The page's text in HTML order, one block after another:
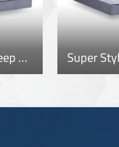
Super High Sleep Mattress